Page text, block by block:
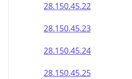
28.150.45.22
28.150.45.23
28.150.45.24
28.150.45.25